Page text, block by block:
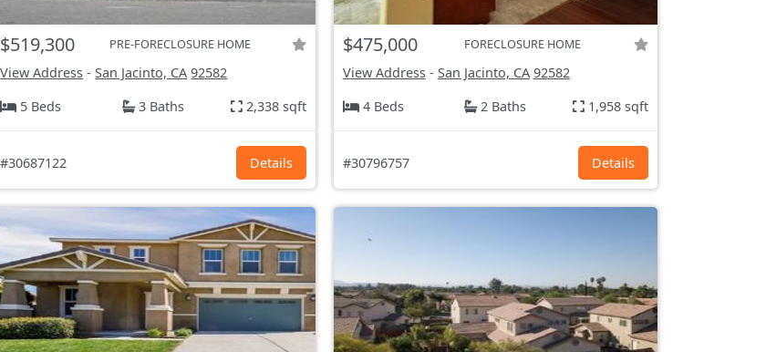
$519,300 PRE-FORECLOSURE HOME
View Address -San Jacinto, CA 92582
5 Beds
3 Baths 2,338 sqft
#30687122 Details
$475,000 FORECLOSURE HOME
View Address- San Jacinto, CA 92582
4 Beds
2 Baths 1,958 sqft
#30796757 Details